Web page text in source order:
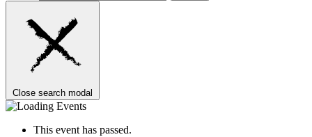
Close search modal
This event has passed.